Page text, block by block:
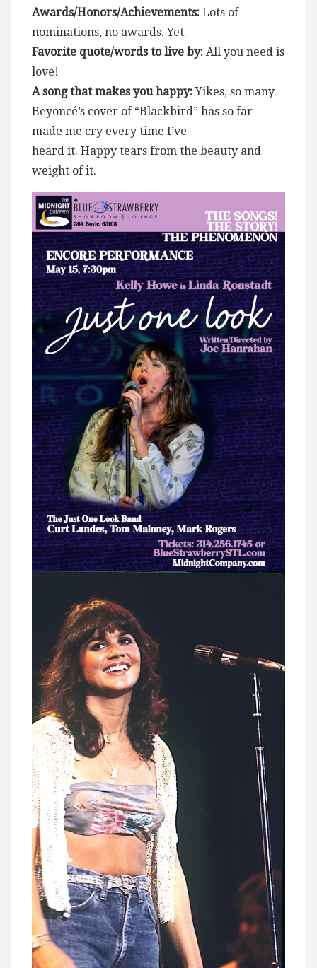
Awards/Honors/Achievements: Lots of
nominations, no awards. Yet.
Favorite quote/words to live by: All you need is
love!
A song that makes you happy:Yikes, so many.
Beyoncé’s cover of “Blackbird” has so far
made me cry every time I’ve
heard it. Happy tears from the beauty and
weight of it.